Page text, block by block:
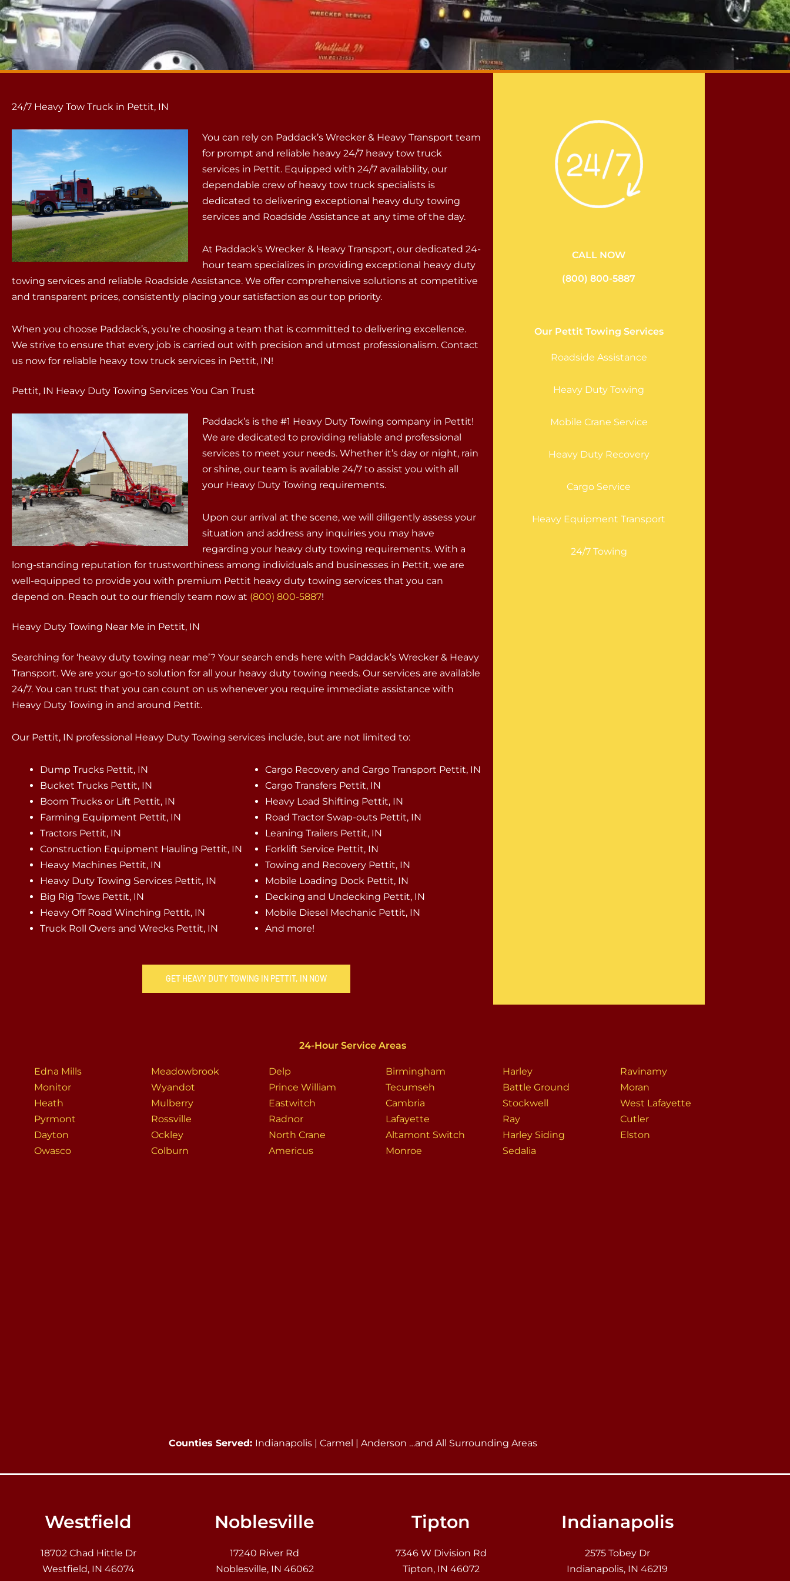
24/7 Heavy Tow Truck in Pettit, IN
You can rely on Paddack’s Wrecker & Heavy Transport team
for prompt and reliable heavy 24/7 heavy tow truck
services in Pettit. Equipped with 24/7 availability, our
dependable crew of heavy tow truck specialists is
dedicated to delivering exceptional heavy duty towing
services and Roadside Assistance at any time of the day.
At Paddack’s Wrecker & Heavy Transport, our dedicated 24-
hour team specializes in providing exceptional heavy duty
towing services and reliable Roadside Assistance. We offer comprehensive solutions at competitive
and transparent prices, consistently placing your satisfaction as our top priority.
When you choose Paddack’s, you’re choosing a team that is committed to delivering excellence.
We strive to ensure that every job is carried out with precision and utmost professionalism. Contact
us now for reliable heavy tow truck services in Pettit, IN!
Pettit, IN Heavy Duty Towing Services You Can Trust
Paddack’s is the #1 Heavy Duty Towing company in Pettit!
We are dedicated to providing reliable and professional
services to meet your needs. Whether it’s day or night, rain
or shine, our team is available 24/7 to assist you with all
your Heavy Duty Towing requirements.
Upon our arrival at the scene, we will diligently assess your
situation and address any inquiries you may have
regarding your heavy duty towing requirements. With a
long-standing reputation for trustworthiness among individuals and businesses in Pettit, we are
well-equipped to provide you with premium Pettit heavy duty towing services that you can
depend on. Reach out to our friendly team now at (800) 800-5887!
Heavy Duty Towing Near Me in Pettit, IN
Searching for ‘heavy duty towing near me’? Your search ends here with Paddack’s Wrecker & Heavy
Transport. We are your go-to solution for all your heavy duty towing needs. Our services are available
24/7. You can trust that you can count on us whenever you require immediate assistance with
Heavy Duty Towing in and around Pettit.
Our Pettit, IN professional Heavy Duty Towing services include, but are not limited to:
Dump Trucks Pettit, IN
Bucket Trucks Pettit, IN
Boom Trucks or Lift Pettit, IN
Farming Equipment Pettit, IN
Tractors Pettit, IN
Construction Equipment Hauling Pettit, IN
Heavy Machines Pettit, IN
Heavy Duty Towing Services Pettit, IN
Big Rig Tows Pettit, IN
Heavy Off Road Winching Pettit, IN
Truck Roll Overs and Wrecks Pettit, IN
Cargo Recovery and Cargo Transport Pettit, IN
Cargo Transfers Pettit, IN
Heavy Load Shifting Pettit, IN
Road Tractor Swap-outs Pettit, IN
Leaning Trailers Pettit, IN
Forklift Service Pettit, IN
Towing and Recovery Pettit, IN
Mobile Loading Dock Pettit, IN
Decking and Undecking Pettit, IN
Mobile Diesel Mechanic Pettit, IN
And more!
GET HEAVY DUTY TOWING IN PETTIT, IN NOW
CALL NOW
(800) 800-5887
Our Pettit Towing Services
Roadside Assistance
Heavy Duty Towing
Mobile Crane Service
Heavy Duty Recovery
Cargo Service
Heavy Equipment Transport
24/7 Towing
24-Hour Service Areas
Edna Mills
Monitor
Heath
Pyrmont
Dayton
Owasco
Meadowbrook
Wyandot
Mulberry
Rossville
Ockley
Colburn
Delp
Prince William
Eastwitch
Radnor
North Crane
Americus
Birmingham
Tecumseh
Cambria
Lafayette
Altamont Switch
Monroe
Harley
Battle Ground
Stockwell
Ray
Harley Siding
Sedalia
Ravinamy
Moran
West Lafayette
Cutler
Elston
Counties Served: Indianapolis | Carmel | Anderson …and All Surrounding Areas
Westfield
18702 Chad Hittle Dr
Westfield, IN 46074
Noblesville
17240 River Rd
Noblesville, IN 46062
Tipton
7346 W Division Rd
Tipton, IN 46072
Indianapolis
2575 Tobey Dr
Indianapolis, IN 46219